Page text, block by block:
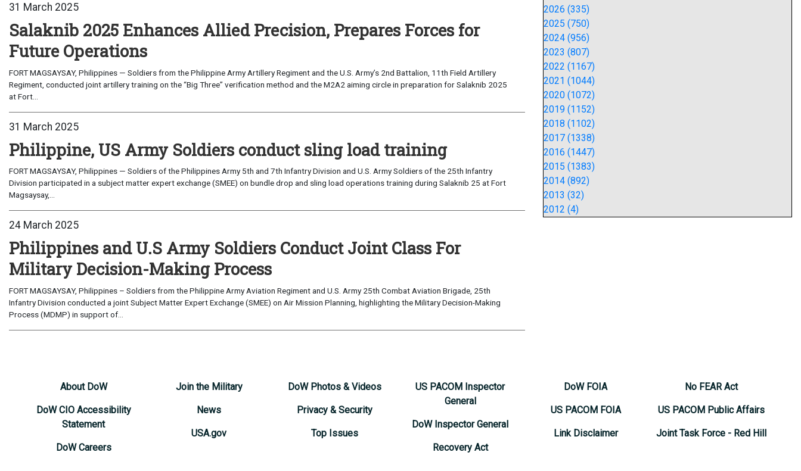
31 March 2025
Salaknib 2025 Enhances Allied Precision, Prepares Forces for
Future Operations
FORT MAGSAYSAY, Philippines — Soldiers from the Philippine Army Artillery Regiment and the U.S. Army’s 2nd Battalion, 11th Field Artillery
Regiment, conducted joint artillery training on the “Big Three” verification method and the M2A2 aiming circle in preparation for Salaknib 2025
at Fort...
31 March 2025
Philippine, US Army Soldiers conduct sling load training
FORT MAGSAYSAY, Philippines — Soldiers of the Philippines Army 5th and 7th Infantry Division and U.S. Army Soldiers of the 25th Infantry
Division participated in a subject matter expert exchange (SMEE) on bundle drop and sling load operations training during Salaknib 25 at Fort
Magsaysay,...
24 March 2025
Philippines and U.S Army Soldiers Conduct Joint Class For
Military Decision-Making Process
FORT MAGSAYSAY, Philippines – Soldiers from the Philippine Army Aviation Regiment and U.S. Army 25th Combat Aviation Brigade, 25th
Infantry Division conducted a joint Subject Matter Expert Exchange (SMEE) on Air Mission Planning, highlighting the Military Decision-Making
Process (MDMP) in support of...
2026 (335)
2025 (750)
2024 (956)
2023 (807)
2022 (1167)
2021 (1044)
2020 (1072)
2019 (1152)
2018 (1102)
2017 (1338)
2016 (1447)
2015 (1383)
2014 (892)
2013 (32)
2012 (4)
About DoW
DoW CIO Accessibility
Statement
DoW Careers
Join the Military
News
USA.gov
DoW Photos & Videos
Privacy & Security
Top Issues
US PACOM Inspector
General
DoW Inspector General
Recovery Act
DoW FOIA
US PACOM FOIA
Link Disclaimer
No FEAR Act
US PACOM Public Affairs
Joint Task Force - Red Hill